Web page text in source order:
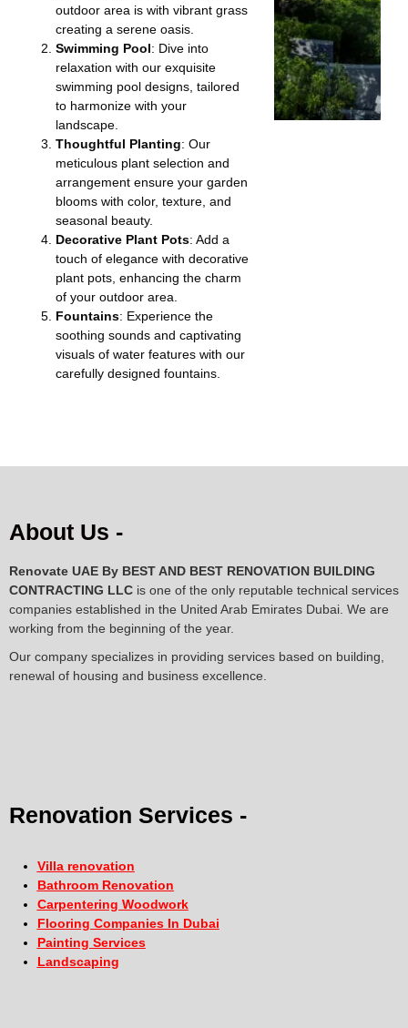
outdoor area is with vibrant grass
creating a serene oasis.
Swimming Pool: Dive into
relaxation with our exquisite
swimming pool designs, tailored
to harmonize with your
landscape.
Thoughtful Planting: Our
meticulous plant selection and
arrangement ensure your garden
blooms with color, texture, and
seasonal beauty.
Decorative Plant Pots: Add a
touch of elegance with decorative
plant pots, enhancing the charm
of your outdoor area.
Fountains: Experience the
soothing sounds and captivating
visuals of water features with our
carefully designed fountains.
About Us -
Renovate UAE By BEST AND BEST RENOVATION BUILDING
CONTRACTING LLC is one of the only reputable technical services
companies established in the United Arab Emirates Dubai. We are
working from the beginning of the year.
Our company specializes in providing services based on building,
renewal of housing and business excellence.
Renovation Services -
Villa renovation
Bathroom Renovation
Carpentering Woodwork
Flooring Companies In Dubai
Painting Services
Landscaping